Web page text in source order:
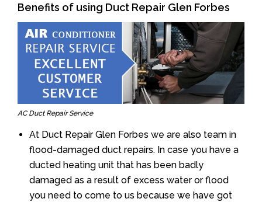
Benefits of using Duct Repair Glen Forbes
AC Duct Repair Service
At Duct Repair Glen Forbes we are also team in
flood-damaged duct repairs. In case you have a
ducted heating unit that has been badly
damaged as a result of excess water or flood
you need to come to us because we have got